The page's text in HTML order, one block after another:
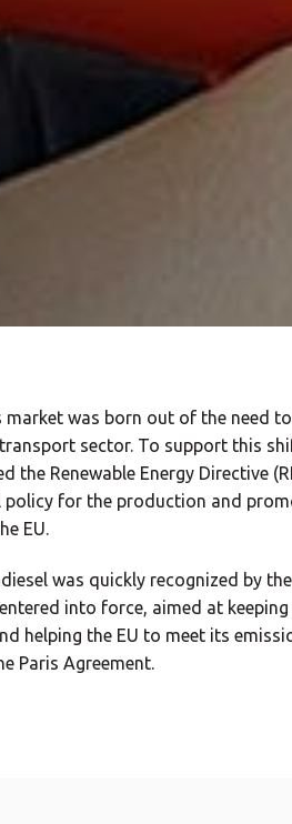
market was born out of the need to
sector. To support this
the Renewable Energy Directive
policy for the production and
EU.
was quickly recognized by
into force, aimed at
helping the EU to meet its
Paris Agreement.